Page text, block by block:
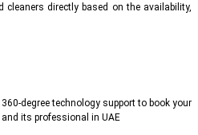
directly based on the availability,
degree technology support to book your
its professional in UAE